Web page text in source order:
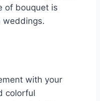
of bouquet is
weddings.
with your
colorful